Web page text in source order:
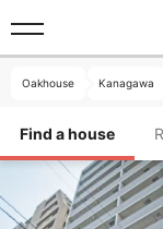
Oakhouse Kanagawa
Find a house